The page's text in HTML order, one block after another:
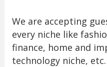
We are accepting
every niche like
finance, home and
technology niche, etc.